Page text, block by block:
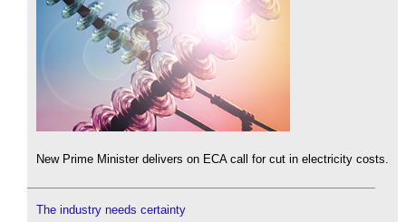
New Prime Minister delivers on ECA call for cut in electricity costs.
The industry needs certainty